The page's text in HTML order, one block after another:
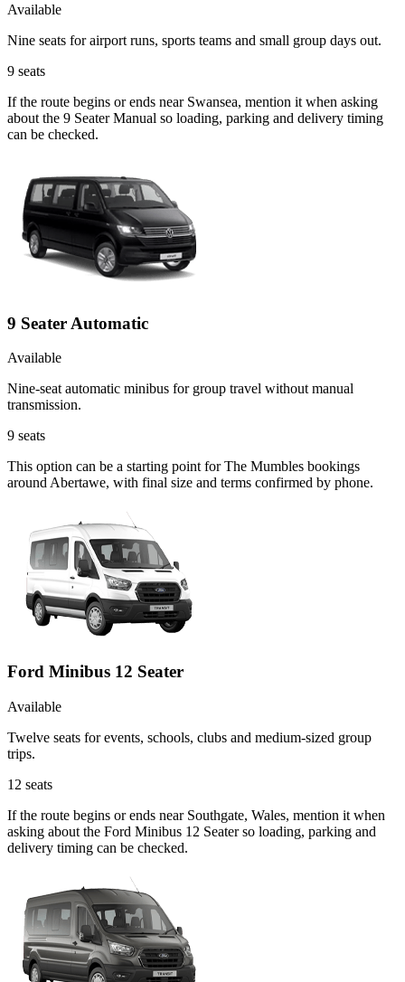
Available
Nine seats for airport runs, sports teams and small group days out.
9 seats
If the route begins or ends near Swansea, mention it when asking
about the 9 Seater Manual so loading, parking and delivery timing
can be checked.
9 Seater Automatic
Available
Nine-seat automatic minibus for group travel without manual
transmission.
9 seats
This option can be a starting point for The Mumbles bookings
around Abertawe, with final size and terms confirmed by phone.
Ford Minibus 12 Seater
Available
Twelve seats for events, schools, clubs and medium-sized group
trips.
12 seats
If the route begins or ends near Southgate, Wales, mention it when
asking about the Ford Minibus 12 Seater so loading, parking and
delivery timing can be checked.